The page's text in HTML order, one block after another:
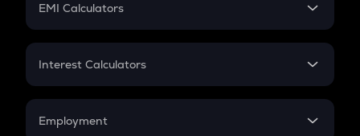
EMI Calculators
EMI
Credit Card EMI
Interest Calculators
Compound Interest
Employment